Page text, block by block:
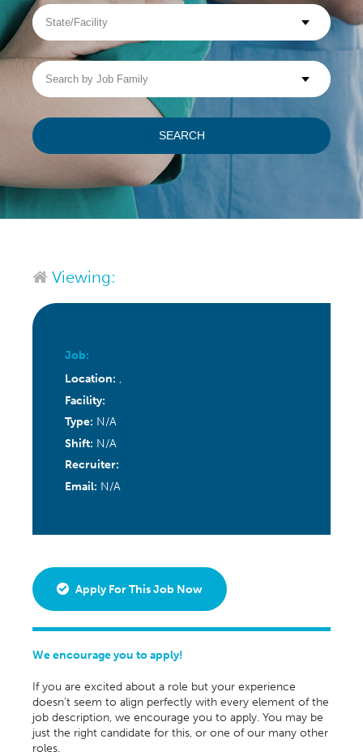
Visit WellpathCare.com
State/Facility
Search
by
Job
SEARCH
Viewing:
Job:
Location: ,
Facility:
Type: N/A
Shift: N/A
Recruiter:
Email: N/A
Apply For This Job Now
We encourage you to apply!
If you are excited about a role but your experience
doesn’t seem to align perfectly with every element of the
job description, we encourage you to apply. You may be
just the right candidate for this, or one of our many other
roles.